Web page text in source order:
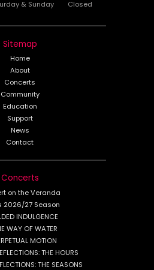
& Sunday Closed
Sitemap
Home
About
Concerts
Community
Education
Support
News
Contact
Concerts
on the Veranda
2026/27 Season
INDULGENCE
WAY OF WATER
MOTION
THE HOURS
THE SEASONS